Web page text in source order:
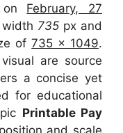
on February, 27
735 px and
of735 x 1049.
are source
a concise yet
for educational
Printable Pay
and scale